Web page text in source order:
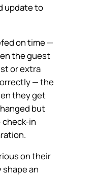
update to
on time —
the guest
or extra
— the
they get
but
check-in
on their
an